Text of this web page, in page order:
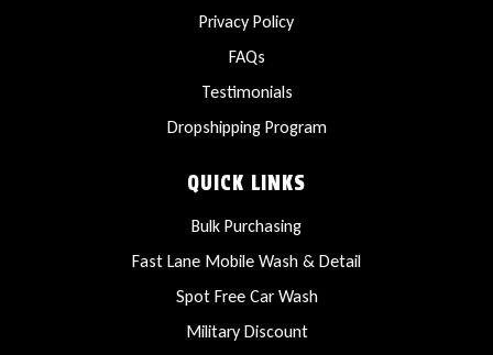
Privacy Policy
FAQs
Testimonials
Dropshipping Program
QUICK LINKS
Bulk Purchasing
Fast Lane Mobile Wash & Detail
Spot Free Car Wash
Military Discount